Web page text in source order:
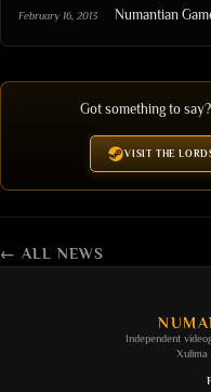
February 16, 2013 Numantian
Got something to
VISIT THE
← ALL NEWS
Independent
Xulima